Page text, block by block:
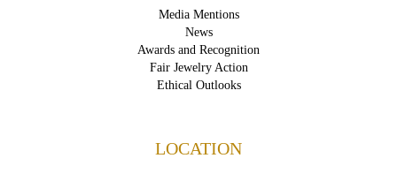
Media Mentions
News
Awards and Recognition
Fair Jewelry Action
Ethical Outlooks
LOCATION